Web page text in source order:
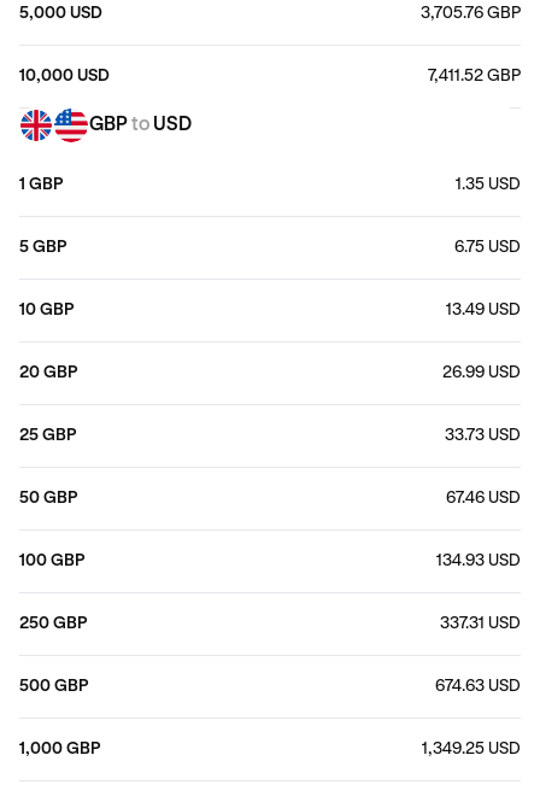
5,000 USD 3,705.76 GBP
10,000 USD 7,411.52 GBP
GBPto USD
1 GBP 1.35 USD
5 GBP 6.75 USD
10 GBP 13.49 USD
20 GBP 26.99 USD
25 GBP 33.73 USD
50 GBP 67.46 USD
100 GBP 134.93 USD
250 GBP 337.31 USD
500 GBP 674.63 USD
1,000 GBP 1,349.25 USD